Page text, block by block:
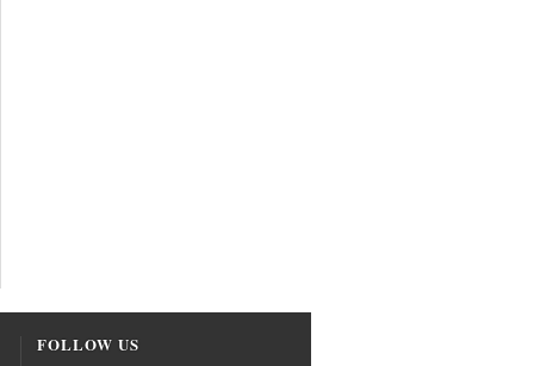
FOLLOW US